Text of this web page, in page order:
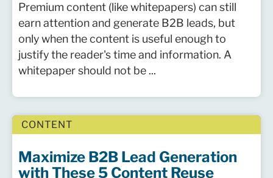
Premium content (like whitepapers) can still
earn attention and generate B2B leads, but
only when the content is useful enough to
justify the reader's time and information. A
whitepaper should not be ...
CONTENT
Maximize B2B Lead Generation
with These 5 Content Reuse